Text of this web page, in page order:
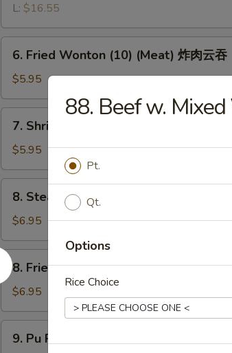
Spare
Ribs
L: $16.55
Fried
Wonton
(10)
(Meat)
吞
6. Fried Wonton (10) (Meat) 炸肉云吞
$5.95
Shrimp
Toast
(4)
虾
7. Shrimp Toast (4) 虾吐司
$5.95
Steamed
Dumpling
(8)
蒸
饺
8. Steamed Dumpling (8) 蒸饺
$6.95
8.
Fried
Dumpling
(8)
锅
8. Fried Dumpling (8) 锅贴
$6.95
Pu9. Pu Pu Platter (for 2) 宝宝盘
88. Beef w.
Pt.
Qt.
Options
Rice Choice